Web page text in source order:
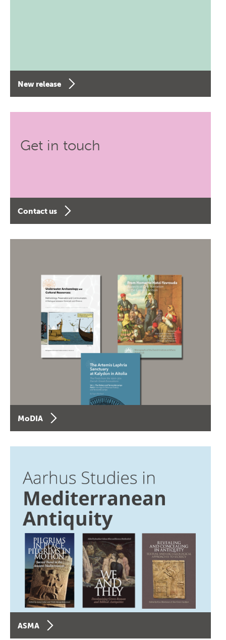
New release
Get in touch
Contact us
MoDIA
ASMA